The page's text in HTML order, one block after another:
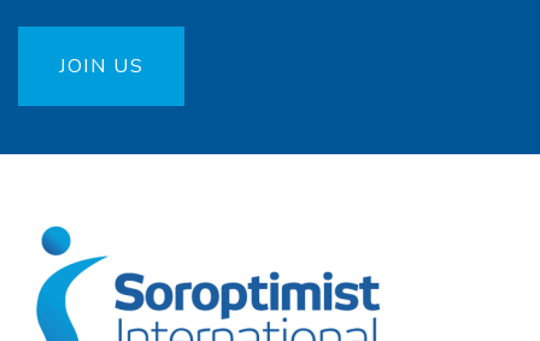
JOIN US